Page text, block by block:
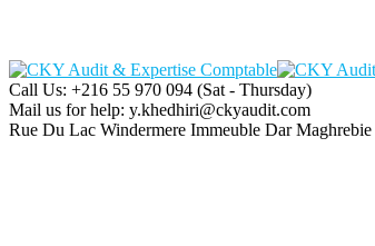
Call Us: +216 55 970 094 (Sat - Thursday)
Mail us for help: y.khedhiri@ckyaudit.com
Rue Du Lac Windermere Immeuble Dar Maghrebie